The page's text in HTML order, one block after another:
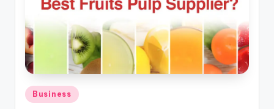
Business